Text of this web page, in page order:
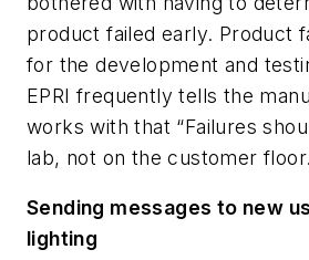
product failed early. Product
for the development and
EPRI frequently tells the
works with that “Failures
lab, not on the customer
Sending messages to new
lighting